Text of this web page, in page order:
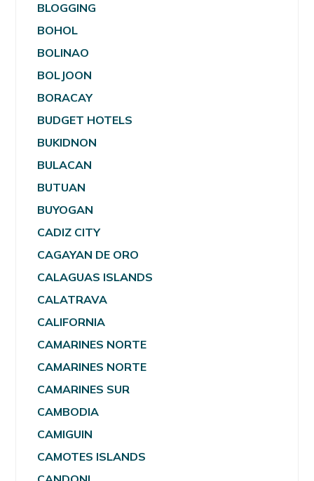
BLOGGING
BOHOL
BOLINAO
BOLJOON
BORACAY
BUDGET HOTELS
BUKIDNON
BULACAN
BUTUAN
BUYOGAN
CADIZ CITY
CAGAYAN DE ORO
CALAGUAS ISLANDS
CALATRAVA
CALIFORNIA
CAMARINES NORTE
CAMARINES NORTE
CAMARINES SUR
CAMBODIA
CAMIGUIN
CAMOTES ISLANDS